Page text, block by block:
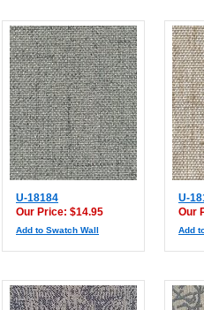
U-18184
Our Price: $14.95
Add to Swatch Wall
U-
Our
Add